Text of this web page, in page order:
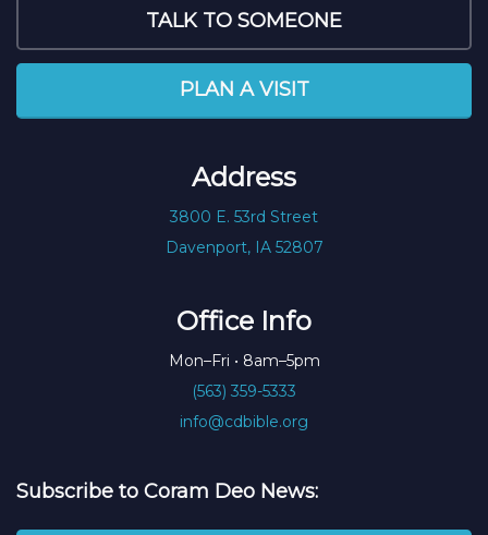
TALK TO SOMEONE
PLAN A VISIT
Address
3800 E. 53rd Street
Davenport, IA 52807
Office Info
Mon–Fri • 8am–5pm
(563) 359-5333
info@cdbible.org
Subscribe to Coram Deo News: